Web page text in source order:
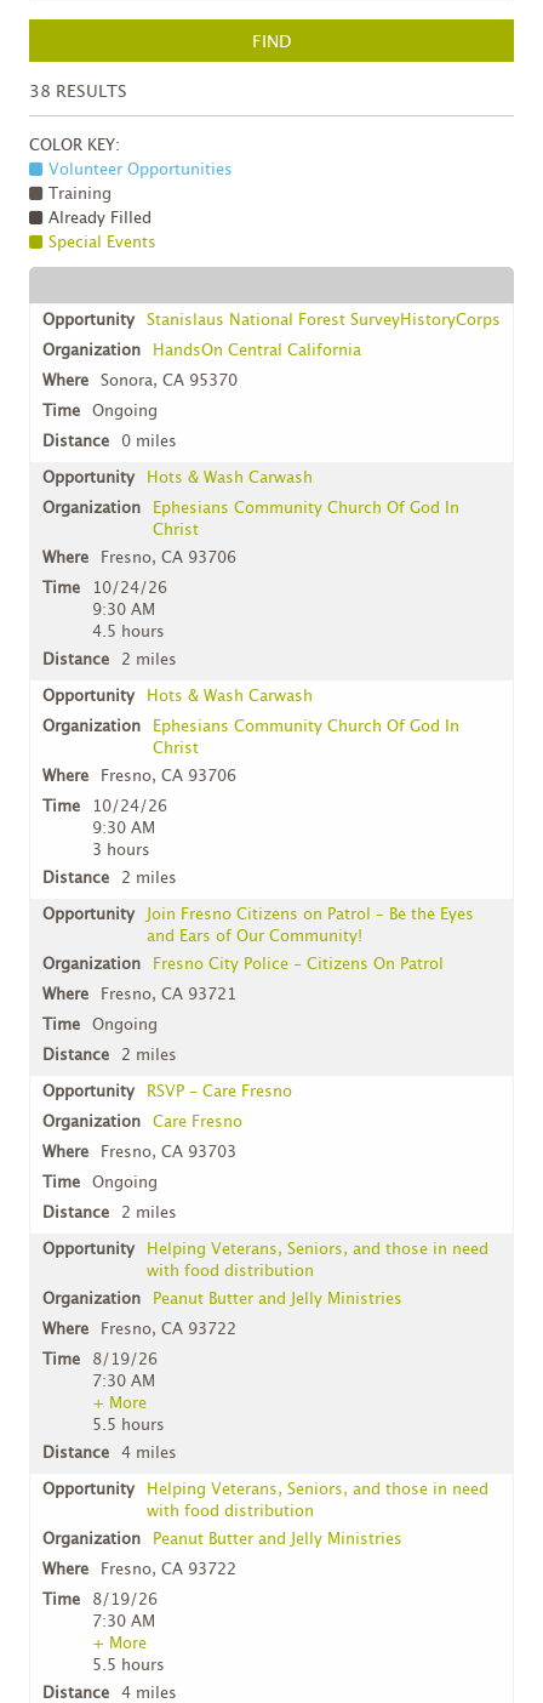
FIND
38 RESULTS
COLOR KEY:
Volunteer Opportunities
Training
Already Filled
Special Events
Stanislaus National Forest SurveyHistoryCorps
HandsOn Central California
Sonora, CA 95370
Ongoing
0 miles
Hots & Wash Carwash
Ephesians Community Church Of God In
Christ
Fresno, CA 93706
10/24/26
9:30 AM
4.5 hours
2 miles
Hots & Wash Carwash
Ephesians Community Church Of God In
Christ
Fresno, CA 93706
10/24/26
9:30 AM
3 hours
2 miles
Join Fresno Citizens on Patrol – Be the Eyes
and Ears of Our Community!
Fresno City Police - Citizens On Patrol
Fresno, CA 93721
Ongoing
2 miles
RSVP - Care Fresno
Care Fresno
Fresno, CA 93703
Ongoing
2 miles
Helping Veterans, Seniors, and those in need
with food distribution
Peanut Butter and Jelly Ministries
Fresno, CA 93722
8/19/26
7:30 AM
+ More
5.5 hours
4 miles
Helping Veterans, Seniors, and those in need
with food distribution
Peanut Butter and Jelly Ministries
Fresno, CA 93722
8/19/26
7:30 AM
+ More
5.5 hours
4 miles